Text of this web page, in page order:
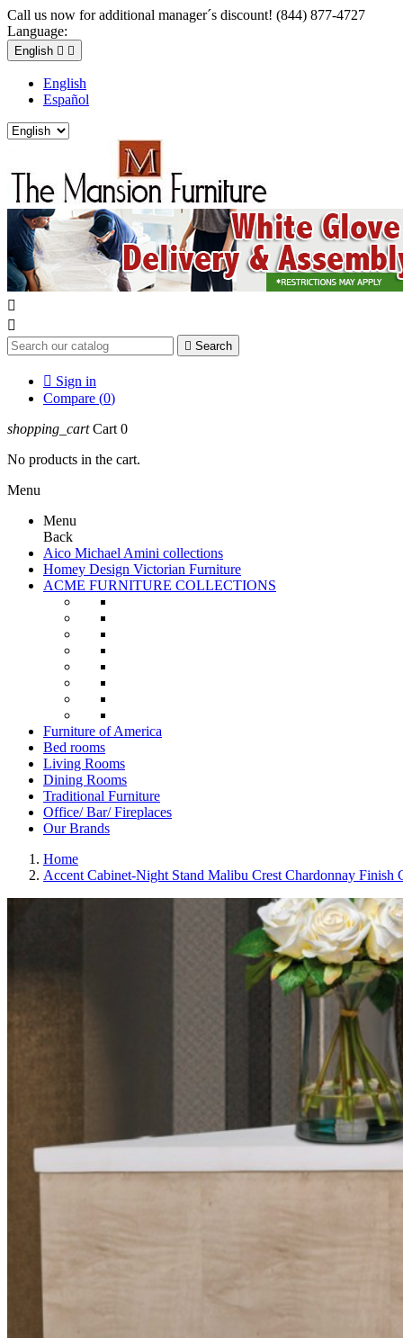
Call us now for additional manager´s discount! (844) 877-4727
Language:
English  
English
Español


 Search
 Sign in
Compare (0)
shopping_cart Cart 0
No products in the cart.
Menu
Menu
Back
Aico Michael Amini collections
Homey Design Victorian Furniture
ACME FURNITURE COLLECTIONS
Furniture of America
Bed rooms
Living Rooms
Dining Rooms
Traditional Furniture
Office/ Bar/ Fireplaces
Our Brands
Home
Accent Cabinet-Night Stand Malibu Crest Chardonnay